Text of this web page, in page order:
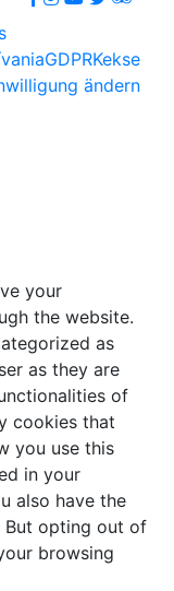
GDPRKekse
ändern
your
the website.
as
as they are
of
cookies that
you use this
in your
also have the
opting out of
browsing